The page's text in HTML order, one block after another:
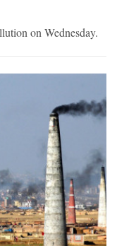
on Wednesday.